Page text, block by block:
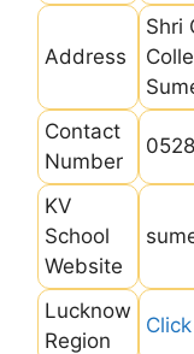
Address
Shri
Contact
Number
KV
School
Website
Lucknow
Region